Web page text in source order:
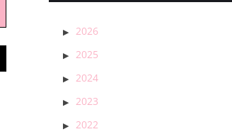
2026
2025
2024
2023
2022